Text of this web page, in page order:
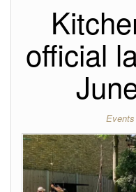
official
Events